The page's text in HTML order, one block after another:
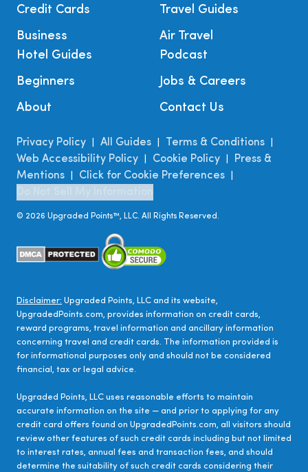
Credit Cards
Business
Travel Guides
Air Travel
Hotel Guides
Beginners
About
Podcast
Jobs & Careers
Contact Us
Privacy Policy All Guides Terms & Conditions
Web Accessibility Policy Cookie Policy
Press &
Mentions
Click for Cookie Preferences
© 2026 Upgraded Points™, LLC. All Rights Reserved.
Disclaimer: Upgraded Points, LLC and its website,
UpgradedPoints.com, provides information on credit cards,
reward programs, travel information and ancillary information
concerning travel and credit cards. The information provided is
for informational purposes only and should not be considered
financial, tax or legal advice.
Upgraded Points, LLC uses reasonable efforts to maintain
accurate information on the site — and prior to applying for any
credit card offers found on UpgradedPoints.com, all visitors should
review other features of such credit cards including but not limited
to interest rates, annual fees and transaction fees, and should
determine the suitability of such credit cards considering their